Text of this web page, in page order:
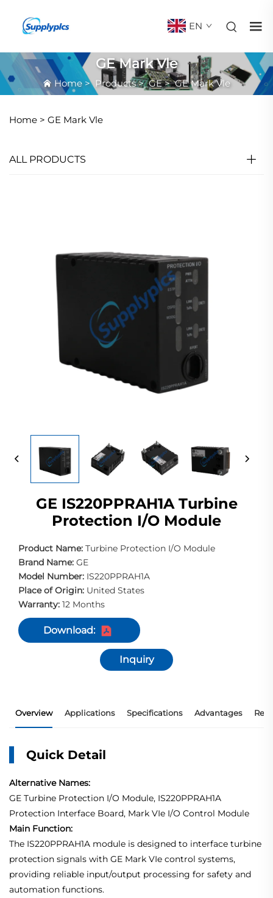
EN
GE Mark Vle
Home > Products>GE>GE Mark Vle
Home > GE Mark Vle
ALL PRODUCTS
GE IS220PPRAH1A Turbine
Protection I/O Module
Product Name: Turbine Protection I/O Module
Brand Name: GE
Model Number: IS220PPRAH1A
Place of Origin: United States
Warranty: 12 Months
Download:
Inquiry
Overview Applications Specifications Advantages
Quick Detail
Alternative Names:
GE Turbine Protection I/O Module, IS220PPRAH1A
Protection Interface Board, Mark VIe I/O Control Module
Main Function:
The IS220PPRAH1A module is designed to interface turbine
protection signals with GE Mark VIe control systems,
providing reliable input/output processing for safety and
automation functions.